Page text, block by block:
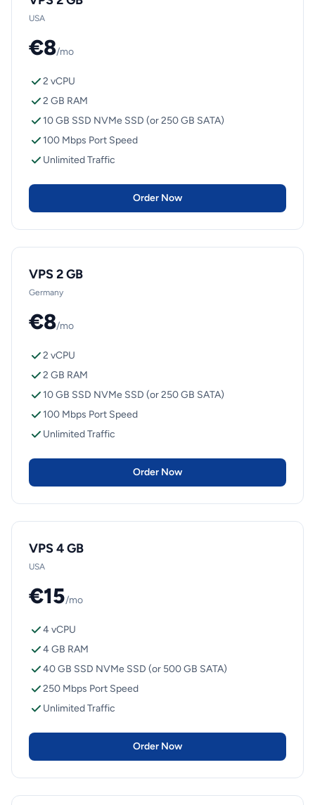
USA
€8/mo
2 vCPU
2 GB RAM
10 GB SSD NVMe SSD (or 250 GB SATA)
100 Mbps Port Speed
Unlimited Traffic
Order Now
VPS 2 GB
Germany
€8/mo
2 vCPU
2 GB RAM
10 GB SSD NVMe SSD (or 250 GB SATA)
100 Mbps Port Speed
Unlimited Traffic
Order Now
VPS 4 GB
USA
€15/mo
4 vCPU
4 GB RAM
40 GB SSD NVMe SSD (or 500 GB SATA)
250 Mbps Port Speed
Unlimited Traffic
Order Now